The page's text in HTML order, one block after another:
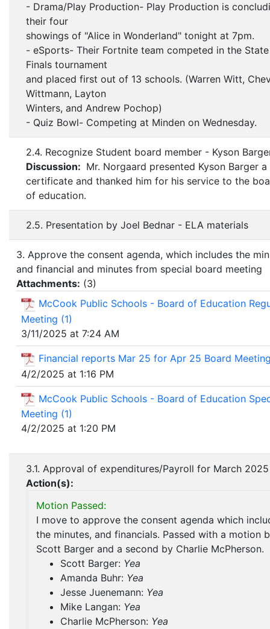
- Drama/Play Production- Play Production is
their four
showings of "Alice in Wonderland" tonight at 7pm.
- eSports- Their Fortnite team competed in the State
Finals tournament
and placed first out of 13 schools. (Warren Witt,
Wittmann, Layton
Winters, and Andrew Pochop)
- Quiz Bowl- Competing at Minden on Wednesday.
2.4. Recognize Student board member - Kyson
Discussion: Mr. Norgaard presented Kyson Barger a
certificate and thanked him for his service to the
of education.
2.5. Presentation by Joel Bednar - ELA materials
3. Approve the consent agenda, which includes the
and financial and minutes from special board meeting
Attachments: (3)
McCook Public Schools - Board of Education
Meeting (1)
3/11/2025 at 7:24 AM
Financial reports Mar 25 for Apr 25 Board
4/2/2025 at 1:16 PM
McCook Public Schools - Board of Education
Meeting (1)
4/2/2025 at 1:20 PM
3.1. Approval of expenditures/Payroll for March 2025
Action(s):
Motion Passed:
I move to approve the consent agenda which
the minutes, and financials. Passed with a motion
Scott Barger and a second by Charlie McPherson.
Scott Barger: Yea
Amanda Buhr: Yea
Jesse Juenemann: Yea
Mike Langan: Yea
Charlie McPherson: Yea